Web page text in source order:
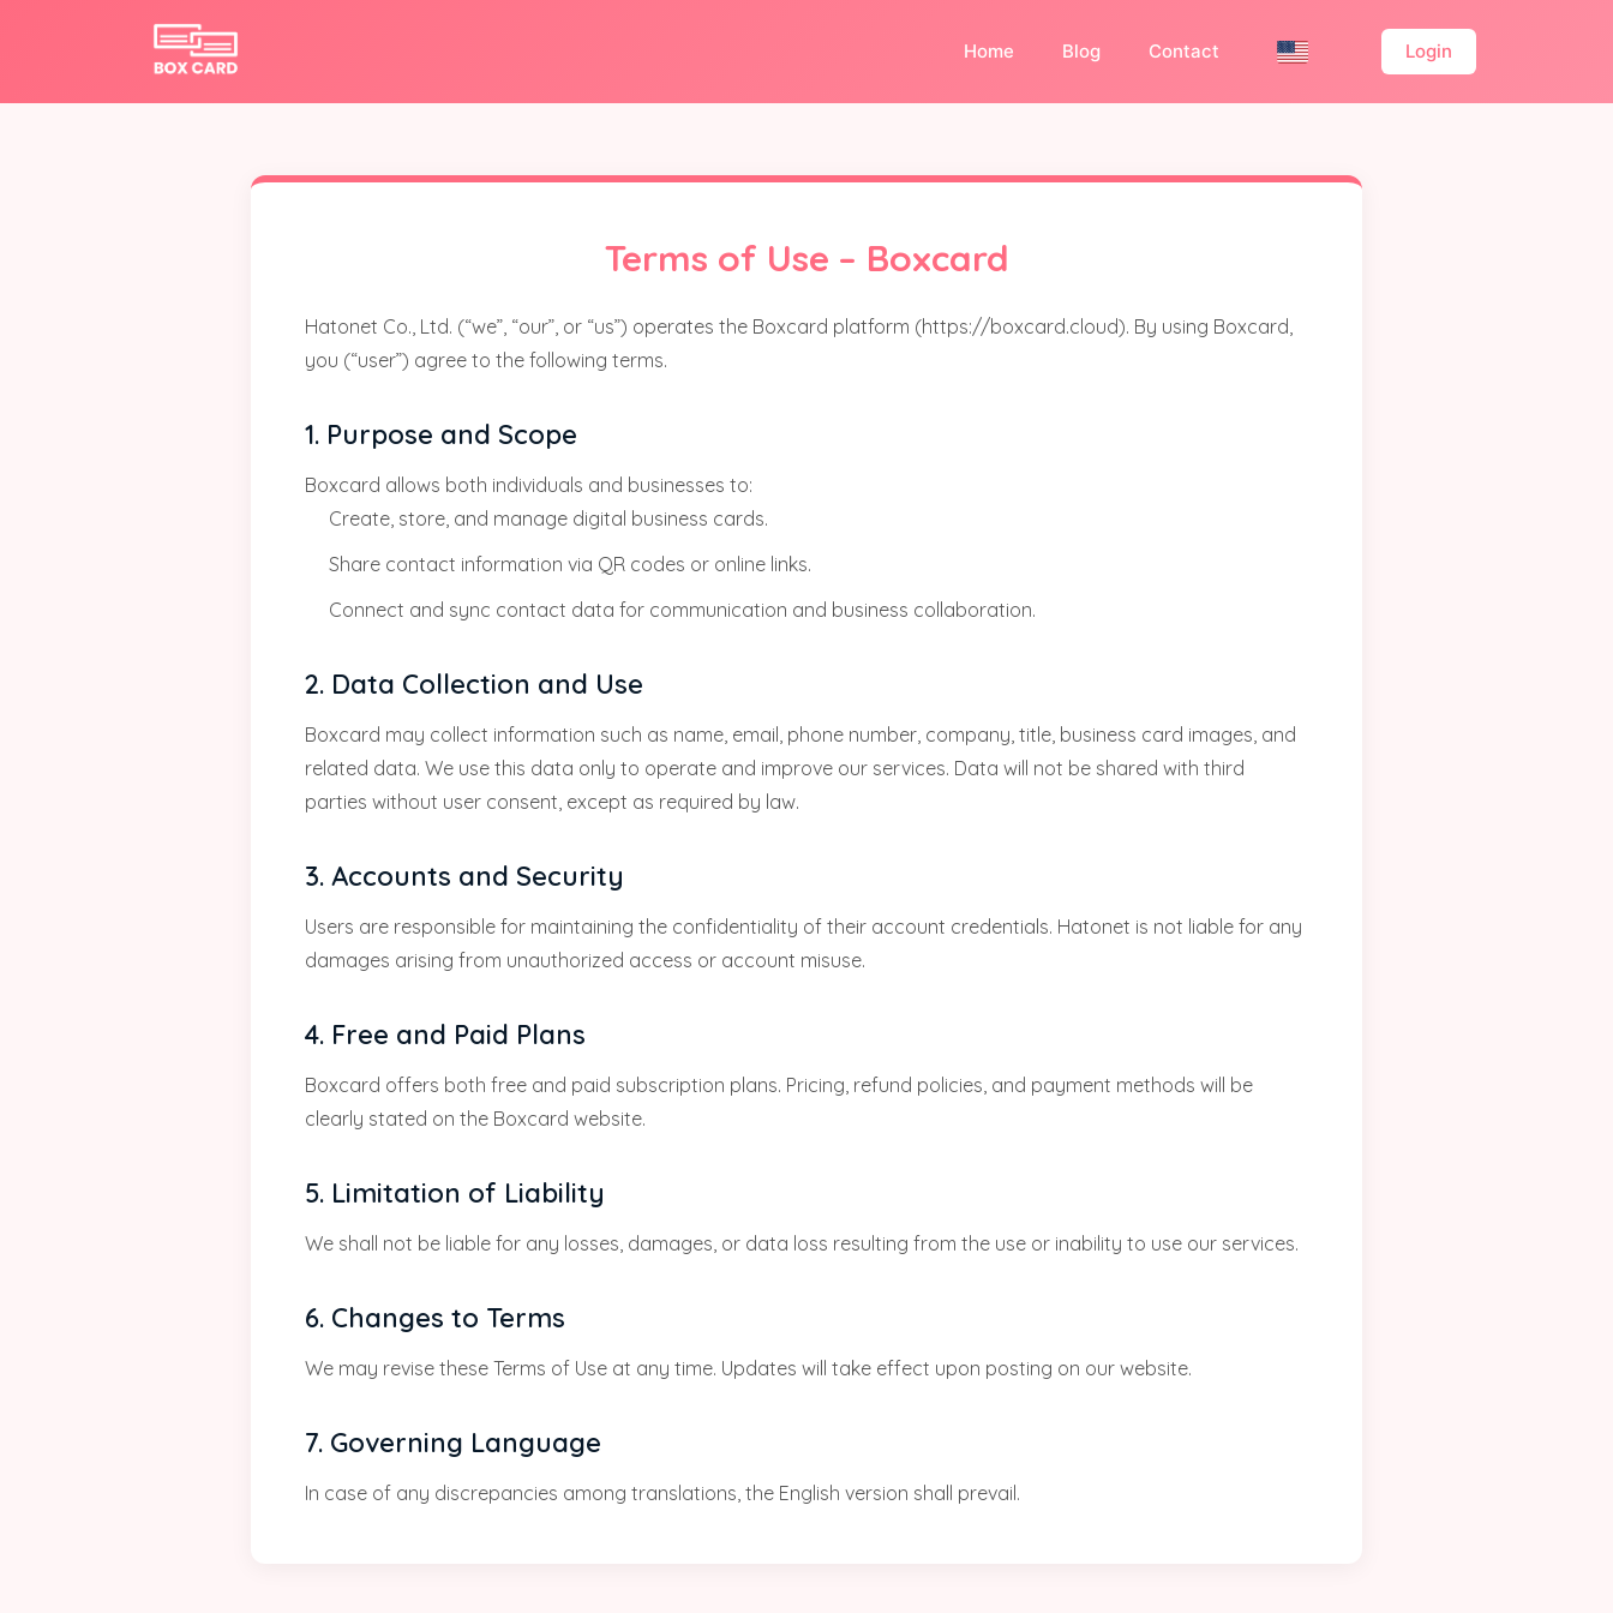
Home Blog Contact Login
Terms of Use – Boxcard
Hatonet Co., Ltd. (“we”, “our”, or “us”) operates the Boxcard platform (https://boxcard.cloud). By using Boxcard,
you (“user”) agree to the following terms.
1. Purpose and Scope
Boxcard allows both individuals and businesses to:
Create, store, and manage digital business cards.
Share contact information via QR codes or online links.
Connect and sync contact data for communication and business collaboration.
2. Data Collection and Use
Boxcard may collect information such as name, email, phone number, company, title, business card images, and
related data. We use this data only to operate and improve our services. Data will not be shared with third
parties without user consent, except as required by law.
3. Accounts and Security
Users are responsible for maintaining the confidentiality of their account credentials. Hatonet is not liable for any
damages arising from unauthorized access or account misuse.
4. Free and Paid Plans
Boxcard offers both free and paid subscription plans. Pricing, refund policies, and payment methods will be
clearly stated on the Boxcard website.
5. Limitation of Liability
We shall not be liable for any losses, damages, or data loss resulting from the use or inability to use our services.
6. Changes to Terms
We may revise these Terms of Use at any time. Updates will take effect upon posting on our website.
7. Governing Language
In case of any discrepancies among translations, the English version shall prevail.